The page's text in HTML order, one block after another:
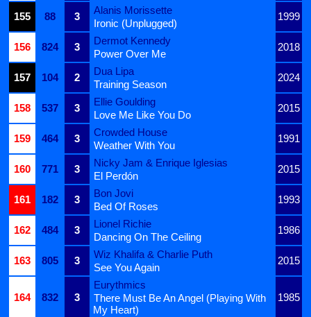
155
88 3
Alanis Morissette
1999
Ironic (Unplugged)
156
824 3
Dermot Kennedy
2018
Power Over Me
157
104 2
Dua Lipa
2024
Training Season
158
537 3
Ellie Goulding
2015
Love Me Like You Do
159
464 3
Crowded House
1991
Weather With You
160
771 3
Nicky Jam & Enrique Iglesias
2015
El Perdón
161
182 3
Bon Jovi
1993
Bed Of Roses
162
484 3
Lionel Richie
1986
Dancing On The Ceiling
163
805 3
Wiz Khalifa & Charlie Puth
2015
See You Again
164 832 3
Eurythmics
1985
There Must Be An Angel (Playing With
My Heart)